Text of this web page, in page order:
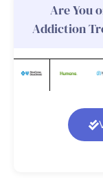
Are You
Addiction